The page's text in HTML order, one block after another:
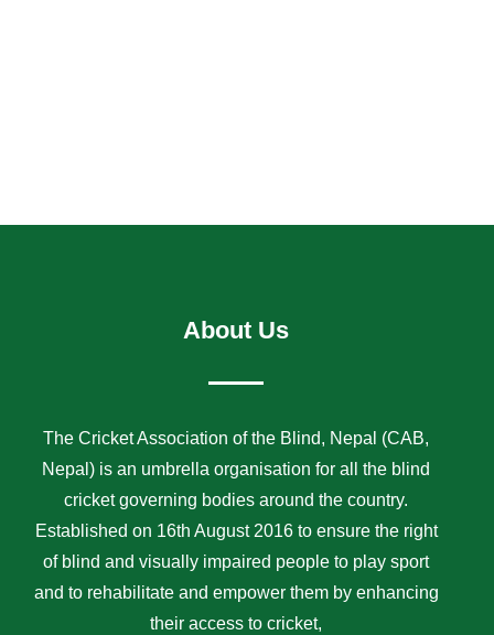
About Us
The Cricket Association of the Blind, Nepal (CAB,
Nepal) is an umbrella organisation for all the blind
cricket governing bodies around the country.
Established on 16th August 2016 to ensure the right
of blind and visually impaired people to play sport
and to rehabilitate and empower them by enhancing
their access to cricket,